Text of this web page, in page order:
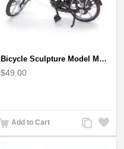
Bicycle Sculpture Model Metal Art - (BIC02) gift for cyclist
$49.00
Add to Cart
Add
to
Add
to